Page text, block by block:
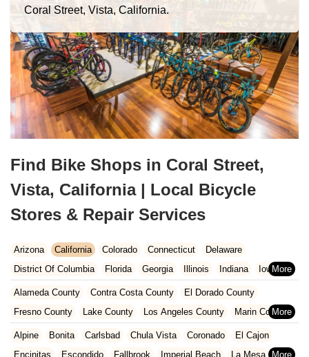
Coral Street, Vista, California.
Find Bike Shops in Coral Street,
Vista, California | Local Bicycle
Stores & Repair Services
Arizona California Colorado Connecticut
Delaware
District Of Columbia
Florida Georgia Illinois Indiana
Iowa
Kansas
Kentucky Louisiana Maine
Maryland
Massachusetts
Michigan Minnesota Missouri
Nebraska
Alameda County Contra Costa County
El Dorado County
Fresno County
Lake County Los Angeles County
Marin County
Napa County
Orange County Placer County
Riverside County
Sacramento County
San Bernardino County
San Diego County
Alpine Bonita Carlsbad Chula Vista Coronado
El Cajon
Encinitas
Escondido Fallbrook Imperial Beach
La Mesa